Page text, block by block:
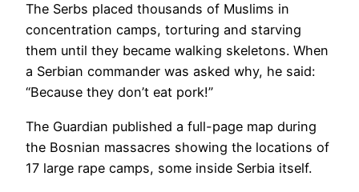
The Serbs placed thousands of Muslims in
concentration camps, torturing and starving
them until they became walking skeletons. When
a Serbian commander was asked why, he said:
“Because they don’t eat pork!”
The Guardian published a full-page map during
the Bosnian massacres showing the locations of
17 large rape camps, some inside Serbia itself.